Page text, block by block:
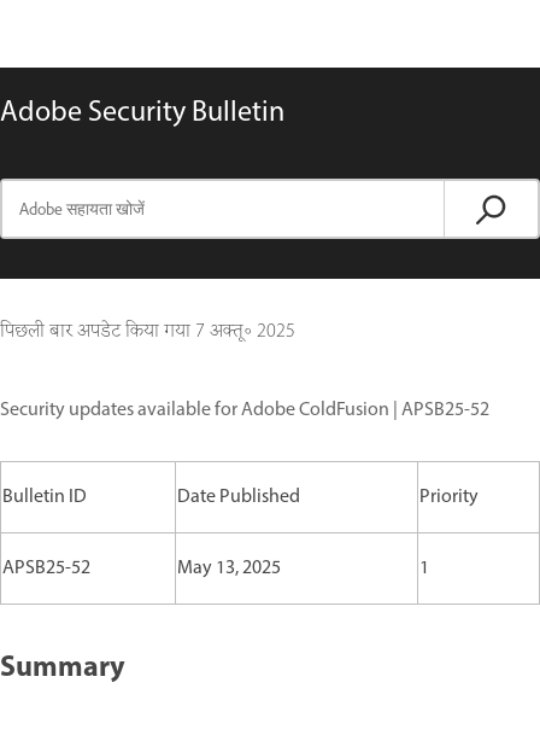
Adobe Security Bulletin
पिछली बार अपडेट किया गया 7 अक्तू॰ 2025
Security updates available for Adobe ColdFusion | APSB25-52
Bulletin ID Date Published Priority
APSB25-52 May 13, 2025 1
Summary